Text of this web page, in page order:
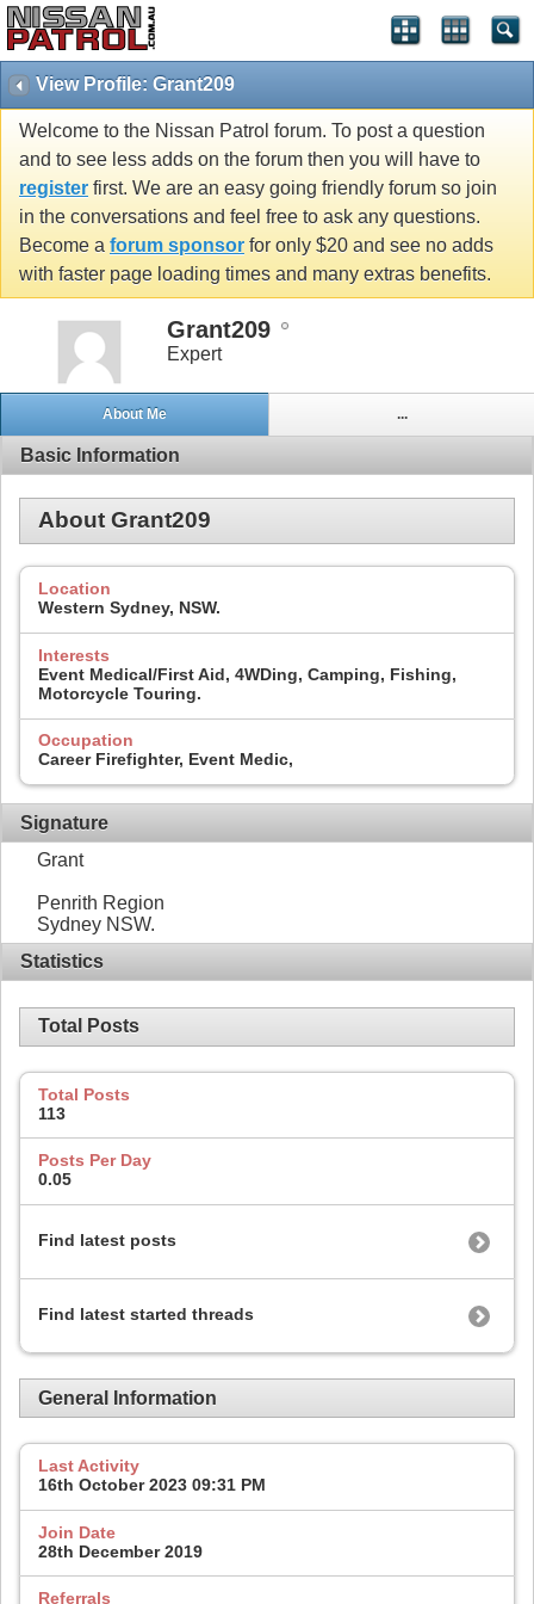
View Profile: Grant209
Welcome to the Nissan Patrol forum. To post a question
and to see less adds on the forum then you will have to
register first. We are an easy going friendly forum so join
in the conversations and feel free to ask any questions.
Become a forum sponsor for only $20 and see no adds
with faster page loading times and many extras benefits.
Grant209
Expert
About Me ...
Basic Information
About Grant209
Location
Western Sydney, NSW.
Interests
Event Medical/First Aid, 4WDing, Camping, Fishing,
Motorcycle Touring.
Occupation
Career Firefighter, Event Medic,
Signature
Grant
Penrith Region
Sydney NSW.
Statistics
Total Posts
Total Posts
113
Posts Per Day
0.05
Find latest posts
Find latest started threads
General Information
Last Activity
16th October 2023 09:31 PM
Join Date
28th December 2019
Referrals